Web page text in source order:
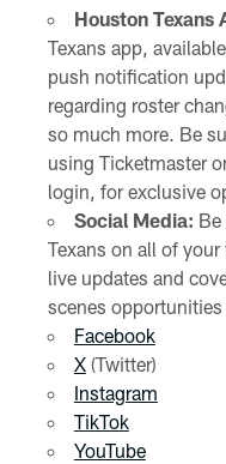
Houston Texans
Texans app,
push notification
regarding roster
so much more. Be
using Ticketmaster
login, for exclusive
Social Media:
Texans on all of
live updates and
scenes
Facebook
X(Twitter)
Instagram
TikTok
YouTube